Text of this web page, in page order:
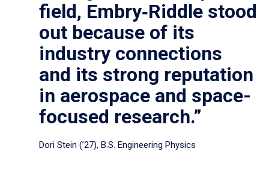
field, Embry‑Riddle stood
out because of its
industry connections
and its strong reputation
in aerospace and space-
focused research.”
Dori Stein (’27), B.S. Engineering Physics